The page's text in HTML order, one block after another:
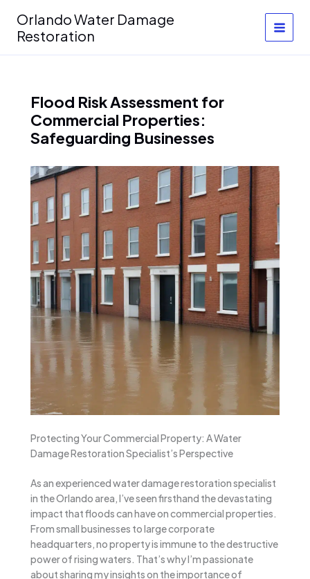
content
Orlando Water Damage
Restoration
Flood Risk Assessment for
Commercial Properties:
Safeguarding Businesses
Protecting Your Commercial Property: A Water
Damage Restoration Specialist’s Perspective
As an experienced water damage restoration specialist
in the Orlando area, I’ve seen firsthand the devastating
impact that floods can have on commercial properties.
From small businesses to large corporate
headquarters, no property is immune to the destructive
power of rising waters. That’s why I’m passionate
about sharing my insights on the importance of